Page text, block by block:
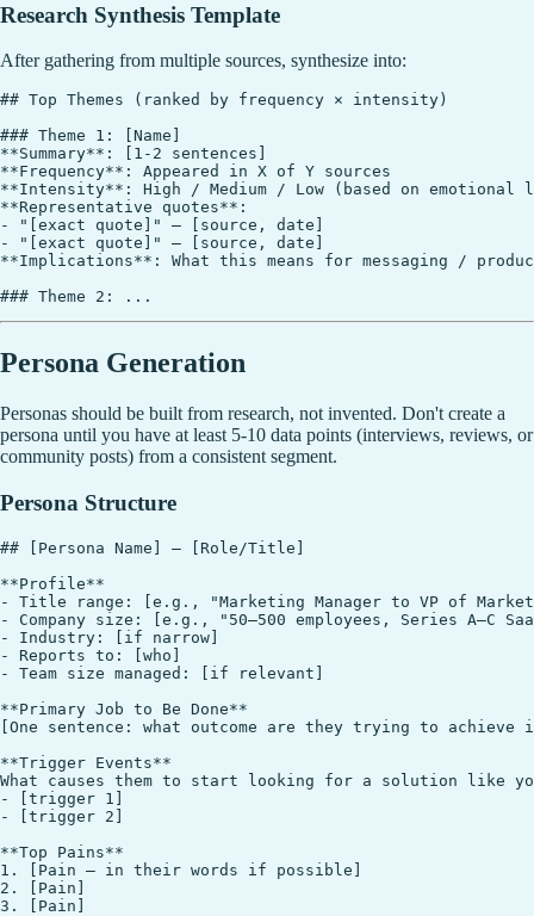
Research Synthesis Template
After gathering from multiple sources, synthesize into:
## Top Themes (ranked by frequency × intensity)
### Theme 1: [Name]
**Summary**: [1-2 sentences]
**Frequency**: Appeared in X of Y sources
**Intensity**: High / Medium / Low (based on emotional
**Representative quotes**:
- "[exact quote]" — [source, date]
- "[exact quote]" — [source, date]
**Implications**: What this means for messaging /
Persona Generation
Personas should be built from research, not invented. Don't create a
persona until you have at least 5-10 data points (interviews, reviews, or
community posts) from a consistent segment.
Persona Structure
## [Persona Name] — [Role/Title]
**Profile**
- Title range: [e.g., "Marketing Manager to VP of
- Company size: [e.g., "50–500 employees, Series A–C
- Industry: [if narrow]
- Reports to: [who]
- Team size managed: [if relevant]
**Primary Job to Be Done**
[One sentence: what outcome are they trying to
**Trigger Events**
What causes them to start looking for a solution like
- [trigger 1]
- [trigger 2]
**Top Pains**
1. [Pain — in their words if possible]
2. [Pain]
3. [Pain]